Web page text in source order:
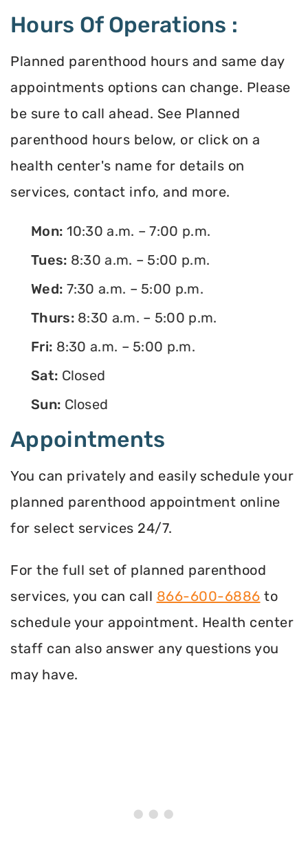
Hours Of Operations :
Planned parenthood hours and same day
appointments options can change. Please
be sure to call ahead. See Planned
parenthood hours below, or click on a
health center's name for details on
services, contact info, and more.
Mon: 10:30 a.m. – 7:00 p.m.
Tues: 8:30 a.m. – 5:00 p.m.
Wed: 7:30 a.m. – 5:00 p.m.
Thurs: 8:30 a.m. – 5:00 p.m.
Fri: 8:30 a.m. – 5:00 p.m.
Sat: Closed
Sun: Closed
Appointments
You can privately and easily schedule your
planned parenthood appointment online
for select services 24/7.
For the full set of planned parenthood
services, you can call 866-600-6886 to
schedule your appointment. Health center
staff can also answer any questions you
may have.